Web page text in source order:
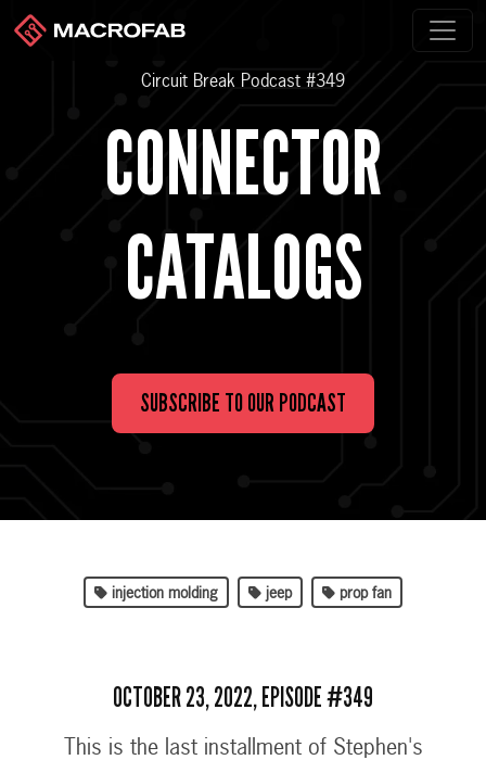
Circuit Break Podcast #349
CONNECTOR
CATALOGS
SUBSCRIBE TO OUR PODCAST
injection molding jeep prop fan
OCTOBER 23, 2022, EPISODE #349
This is the last installment of Stephen's